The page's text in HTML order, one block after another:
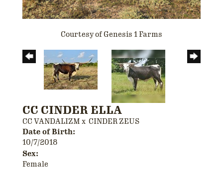
Courtesy of Genesis 1 Farms
CC CINDER ELLA
CC VANDALIZM x CINDER ZEUS
Date of Birth:
10/7/2018
Sex:
Female